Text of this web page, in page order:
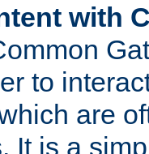
with
to
are
It is a